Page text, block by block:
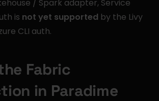
/ Spark adapter, Service
is not yet supported by the Livy
CLI auth.
Fabric
in Paradime